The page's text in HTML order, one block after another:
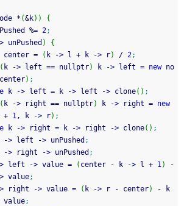
* (&k) )
{
%= 2;
> unPushed )
{
center = ( k -> l + k -> r) / 2;
( k -> left == nullptr) k -> left = new no
) ;
k -> left = k -> left -> clone( ) ;
( k -> right == nullptr) k -> right = new
+ 1, k -> r) ;
k -> right = k -> right -> clone( ) ;
-> left -> unPushed ;
-> right -> unPushed ;
> left -> value = ( center - k -> l + 1)
-
> value;
> right -> value = ( k -> r - center) -
value;